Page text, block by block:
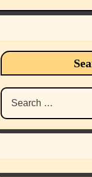
Search
for: